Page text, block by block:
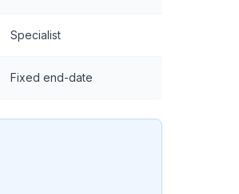
Specialist
Fixed end-date